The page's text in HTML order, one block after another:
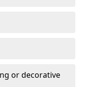
or decorative